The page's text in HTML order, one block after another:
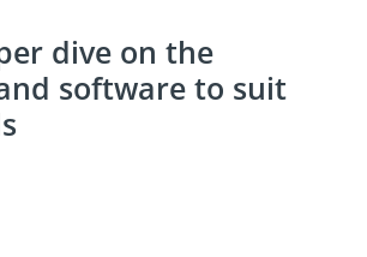
dive on the
software to suit